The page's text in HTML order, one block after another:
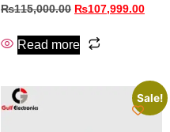
₨115,000.00 ₨107,999.00
Read more
Sale!